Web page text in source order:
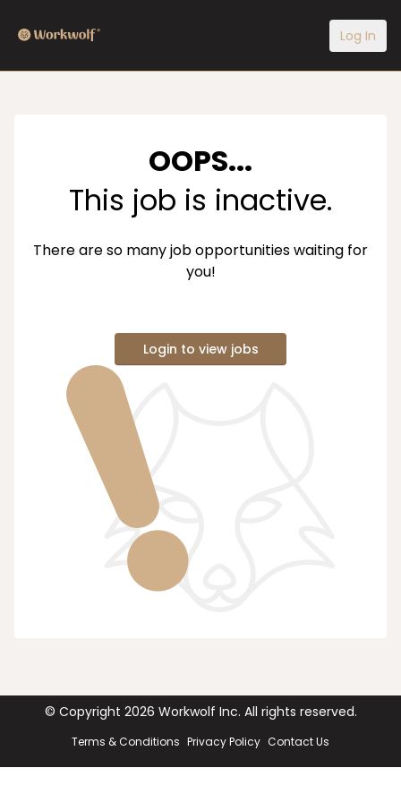
Log In
OOPS...
This job is inactive.
There are so many job opportunities waiting for
you!
Login to view jobs
© Copyright 2026 Workwolf Inc. All rights reserved.
Terms & Conditions Privacy Policy Contact Us